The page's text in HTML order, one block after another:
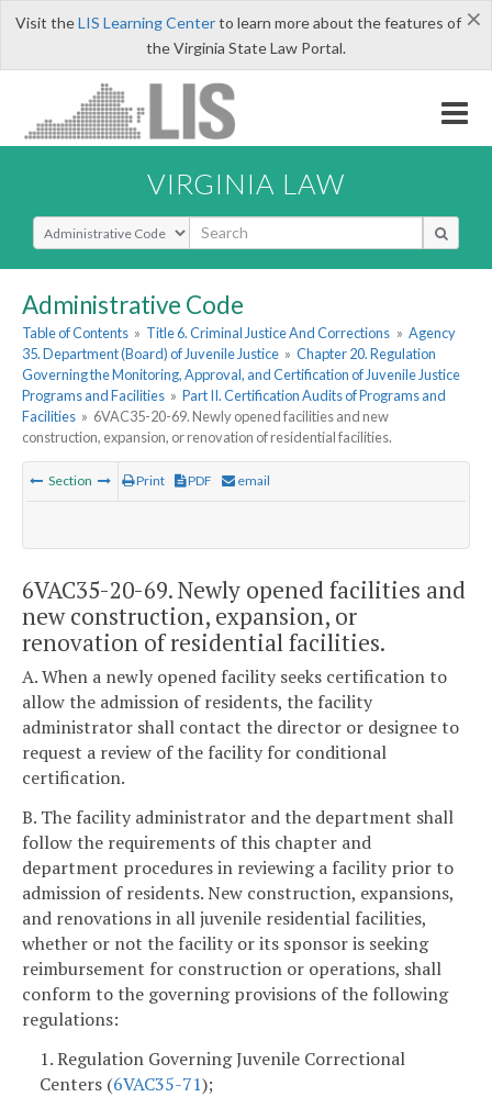
×
Visit theLIS Learning Centerto learn more about the features of
the Virginia State Law Portal.
VIRGINIA LAW
Select Search Type
Administrative Code
Table of Contents » Title 6. Criminal Justice And Corrections » Agency
35. Department (Board) of Juvenile Justice » Chapter 20. Regulation
Governing the Monitoring, Approval, and Certification of Juvenile Justice
Programs and Facilities » Part II. Certification Audits of Programs and
Facilities » 6VAC35-20-69. Newly opened facilities and new
construction, expansion, or renovation of residential facilities.
Section Print PDF email
6VAC35-20-69. Newly opened facilities and
new construction, expansion, or
renovation of residential facilities.
A. When a newly opened facility seeks certification to
allow the admission of residents, the facility
administrator shall contact the director or designee to
request a review of the facility for conditional
certification.
B. The facility administrator and the department shall
follow the requirements of this chapter and
department procedures in reviewing a facility prior to
admission of residents. New construction, expansions,
and renovations in all juvenile residential facilities,
whether or not the facility or its sponsor is seeking
reimbursement for construction or operations, shall
conform to the governing provisions of the following
regulations:
1. Regulation Governing Juvenile Correctional
Centers (6VAC35-71);